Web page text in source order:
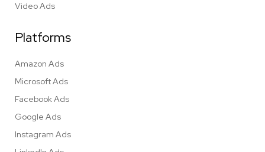
Video Ads
Platforms
Amazon Ads
Microsoft Ads
Facebook Ads
Google Ads
Instagram Ads